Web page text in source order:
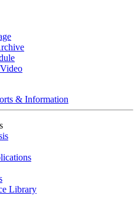
& Information
Library